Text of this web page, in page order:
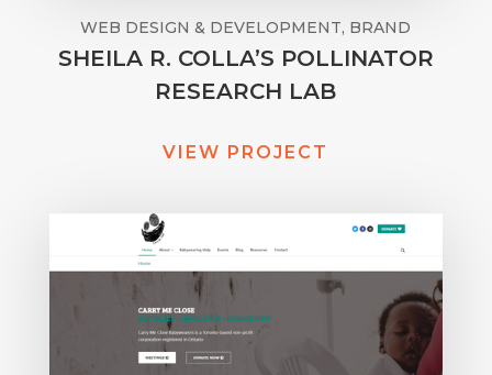
WEB DESIGN & DEVELOPMENT, BRAND
SHEILA R. COLLA’S POLLINATOR
RESEARCH LAB
VIEW PROJECT